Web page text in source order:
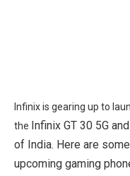
Infinix is gearing up to
the Infinix GT 30 5G
of India. Here are
upcoming gaming